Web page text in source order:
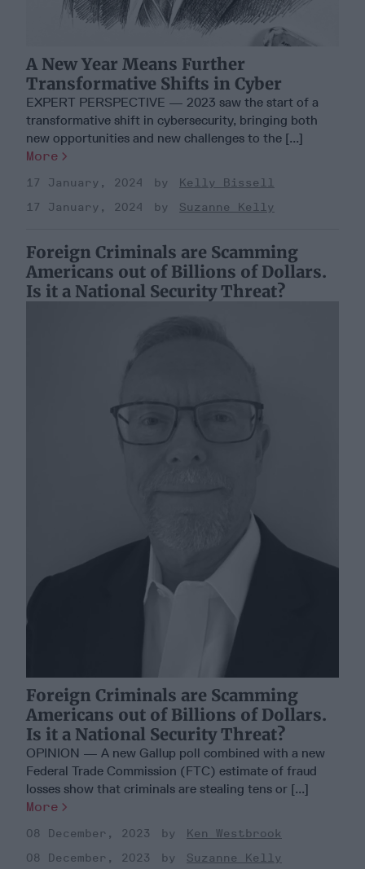
A New Year Means Further
Transformative Shifts in Cyber
EXPERT PERSPECTIVE — 2023 saw the start of a
transformative shift in cybersecurity, bringing both
new opportunities and new challenges to the [...]
More
17 January, 2024
Kelly Bissell
17 January, 2024
Suzanne Kelly
Foreign Criminals are Scamming
Americans out of Billions of Dollars.
Is it a National Security Threat?
Foreign Criminals are Scamming
Americans out of Billions of Dollars.
Is it a National Security Threat?
OPINION — A new Gallup poll combined with a new
Federal Trade Commission (FTC) estimate of fraud
losses show that criminals are stealing tens or [...]
More
08 December, 2023
Ken Westbrook
08 December, 2023
Suzanne Kelly